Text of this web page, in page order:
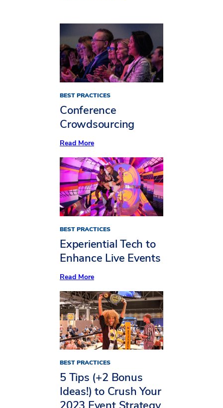
BEST PRACTICES
Conference
Crowdsourcing
Read More:
Crowdsourcing
BEST PRACTICES
Experiential Tech to
Enhance Live Events
Read More:
Tech
to
Enhance
Live
Events
BEST PRACTICES
5 Tips (+2 Bonus
Ideas!) to Crush Your